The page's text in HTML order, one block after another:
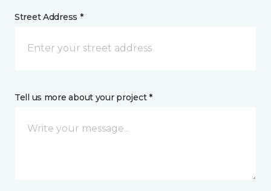
Street Address *
Tell us more about your project *